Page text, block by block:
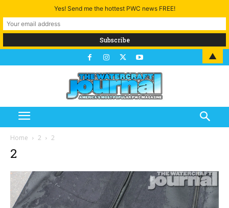
Home 2 2
2
Yes! Send me the hottest PWC news FREE!
▲